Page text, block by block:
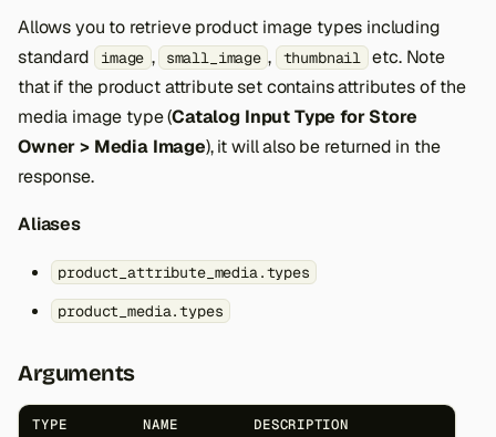
Allows you to retrieve product image types including
standard
image , small_image , thumbnail etc. Note
that if the product attribute set contains attributes of the
media image type (Catalog Input Type for Store
Owner > Media Image), it will also be returned in the
response.
Aliases
product_attribute_media.types
product_media.types
Arguments
TYPE NAME DESCRIPTION